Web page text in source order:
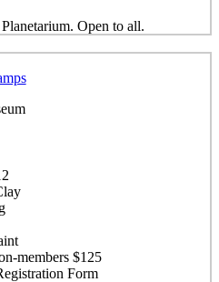
Open to all.
members $125
Form